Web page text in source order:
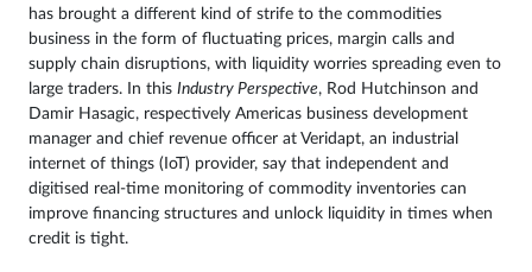
has brought a different kind of strife to the commodities
business in the form of fluctuating prices, margin calls and
supply chain disruptions, with liquidity worries spreading even to
large traders. In this Industry Perspective, Rod Hutchinson and
Damir Hasagic, respectively Americas business development
manager and chief revenue officer at Veridapt, an industrial
internet of things (IoT) provider, say that independent and
digitised real-time monitoring of commodity inventories can
improve financing structures and unlock liquidity in times when
credit is tight.